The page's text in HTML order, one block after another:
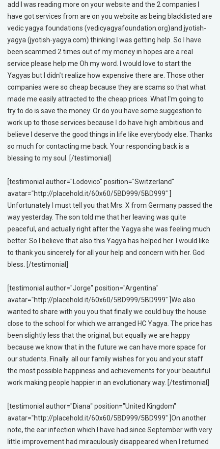
add I was reading more on your website and the 2 companies I
have got services from are on you website as being blacklisted are
vedic yagya foundations (vedicyagyafoundation.org)and jyotish-
yagya (jyotish-yagya.com) thinking I was getting help. So I have
been scammed 2 times out of my money in hopes are a real
service please help me Oh my word. I would love to start the
Yagyas but I didn't realize how expensive there are. Those other
companies were so cheap because they are scams so that what
made me easily attracted to the cheap prices. What I'm going to
try to do is save the money. Or do you have some suggestion to
work up to those services because I do have high ambitious and
believe I deserve the good things in life like everybody else. Thanks
so much for contacting me back. Your responding back is a
blessing to my soul. [/testimonial]
[testimonial author="Lodovico" position="Switzerland"
avatar="http://placehold.it/60x60/5BD999/5BD999" ]
Unfortunately I must tell you that Mrs. X from Germany passed the
way yesterday. The son told me that her leaving was quite
peaceful, and actually right after the Yagya she was feeling much
better. So I believe that also this Yagya has helped her. I would like
to thank you sincerely for all your help and concern with her. God
bless. [/testimonial]
[testimonial author="Jorge" position="Argentina"
avatar="http://placehold.it/60x60/5BD999/5BD999" ]We also
wanted to share with you you that finally we could buy the house
close to the school for which we arranged HC Yagya. The price has
been slightly less that the original, but equally we are happy
because we know that in the future we can have more space for
our students. Finally. all our family wishes for you and your staff
the most possible happiness and achievements for your beautiful
work making people happier in an evolutionary way. [/testimonial]
[testimonial author="Diana" position="United Kingdom"
avatar="http://placehold.it/60x60/5BD999/5BD999" ]On another
note, the ear infection which I have had since September with very
little improvement had miraculously disappeared when I returned